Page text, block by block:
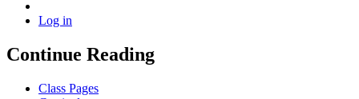
Log in
Continue Reading
Class Pages